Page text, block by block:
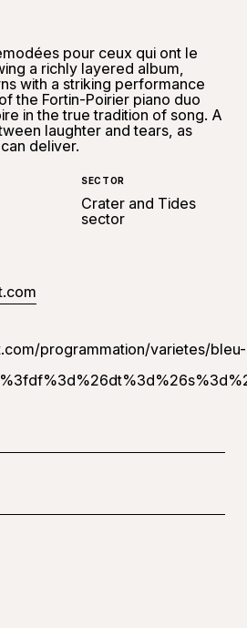
pour ceux qui ont le
a richly layered album,
with a striking performance
the Fortin-Poirier piano duo
in the true tradition of song. A
laughter and tears, as
deliver.
SECTOR
Crater and Tides
sector
programmation/varietes/bleu-